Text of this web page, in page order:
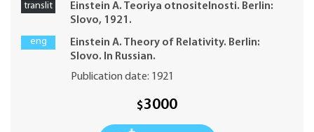
translit
Einstein A. Teoriya otnositelnosti. Berlin:
Slovo, 1921.
eng
Einstein A. Theory of Relativity. Berlin:
Slovo. In Russian.
Publication date: 1921
$3000